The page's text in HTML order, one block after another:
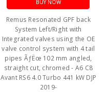
BUY NOW
Remus Resonated GPF back
System Left/Right with
Integrated valves using the OE
valve control system with 4 tail
pipes ÃƒËœ 102 mm angled,
straight cut, chromed - A6 C8
Avant RS6 4.0 Turbo 441 kW DJP
2019-